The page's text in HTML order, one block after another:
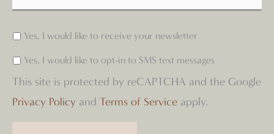
Yes, I would like to receive your newsletter
Yes, I would like to opt-in to SMS text messages
This site is protected by reCAPTCHA and the Google
Privacy Policy and Terms of Service apply.